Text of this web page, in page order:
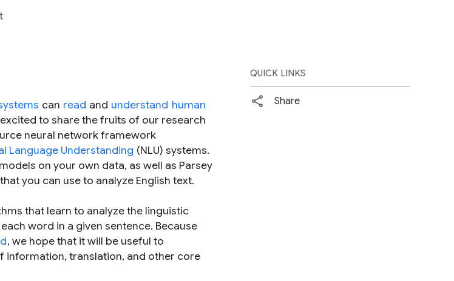
can read and understand human
excited to share the fruits of our research
neural network framework
Language Understanding (NLU) systems.
on your own data, as well as Parsey
you can use to analyze English text.
that learn to analyze the linguistic
word in a given sentence. Because
, we hope that it will be useful to
information, translation, and other core
QUICK LINKS
Share